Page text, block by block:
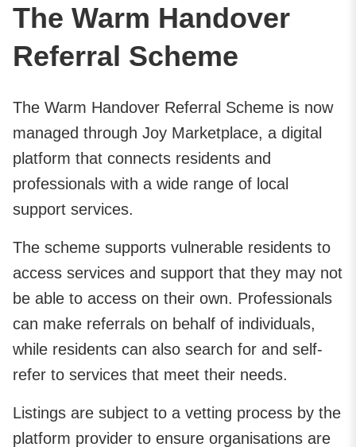
The Warm Handover
Referral Scheme
The Warm Handover Referral Scheme is now
managed through Joy Marketplace, a digital
platform that connects residents and
professionals with a wide range of local
support services.
The scheme supports vulnerable residents to
access services and support that they may not
be able to access on their own. Professionals
can make referrals on behalf of individuals,
while residents can also search for and self-
refer to services that meet their needs.
Listings are subject to a vetting process by the
platform provider to ensure organisations are